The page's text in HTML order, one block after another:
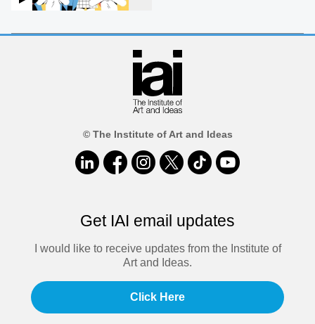
© The Institute of Art and Ideas
Get IAI email updates
I would like to receive updates from the Institute of
Art and Ideas.
Click Here